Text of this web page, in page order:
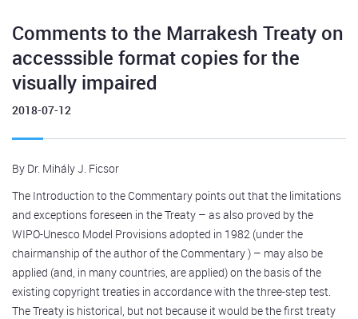
Comments to the Marrakesh Treaty on
accesssible format copies for the
visually impaired
2018-07-12
By Dr. Mihály J. Ficsor
The Introduction to the Commentary points out that the limitations
and exceptions foreseen in the Treaty – as also proved by the
WIPO-Unesco Model Provisions adopted in 1982 (under the
chairmanship of the author of the Commentary ) – may also be
applied (and, in many countries, are applied) on the basis of the
existing copyright treaties in accordance with the three-step test.
The Treaty is historical, but not because it would be the first treaty